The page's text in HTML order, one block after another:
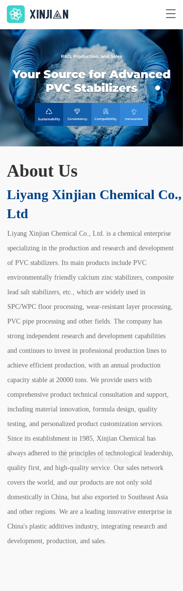
T
n
a
集研发、生产、销售为一体的
PVC 稳定剂专业供应商
环保、品质、特色、创新
了解更多 >
About Us
Liyang Xinjian Chemical Co.,
Ltd
Liyang Xinjian Chemical Co., Ltd. is a chemical enterprise
specializing in the production and research and development
of PVC stabilizers. Its main products include PVC
environmentally friendly calcium zinc stabilizers, composite
lead salt stabilizers, etc., which are widely used in
SPC/WPC floor processing, wear-resistant layer processing,
PVC pipe processing and other fields. The company has
strong independent research and development capabilities
and continues to invest in professional production lines to
achieve efficient production, with an annual production
capacity stable at 20000 tons. We provide users with
comprehensive product technical consultation and support,
including material innovation, formula design, quality
testing, and personalized product customization services.
Since its establishment in 1985, Xinjian Chemical has
always adhered to the principles of technological leadership,
quality first, and high-quality service. Our sales network
covers the world, and our products are not only sold
domestically in China, but also exported to Southeast Asia
and other regions. We are a leading innovative enterprise in
China's plastic additives industry, integrating research and
development, production, and sales.